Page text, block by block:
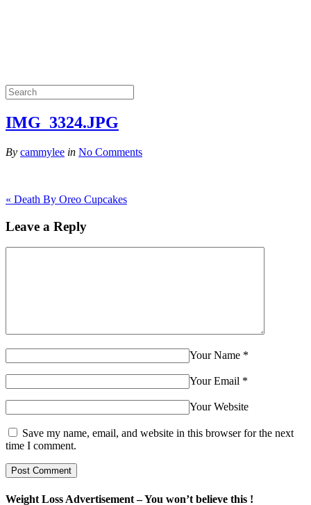
IMG_3324.JPG
By cammylee in No Comments
« Death By Oreo Cupcakes
Leave a Reply
Your Name *
Your Email *
Your Website
Save my name, email, and website in this browser for the next
time I comment.
Weight Loss Advertisement – You won’t believe this !